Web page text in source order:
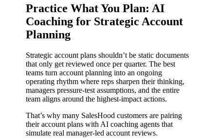
Practice What You Plan: AI
Coaching for Strategic Account
Planning
Strategic account plans shouldn’t be static documents
that only get reviewed once per quarter. The best
teams turn account planning into an ongoing
operating rhythm where reps sharpen their thinking,
managers pressure-test assumptions, and the entire
team aligns around the highest-impact actions.
That’s why many SalesHood customers are pairing
their account plans with AI coaching agents that
simulate real manager-led account reviews.